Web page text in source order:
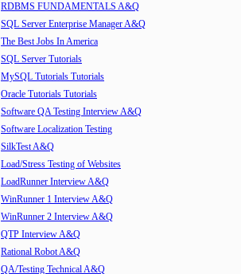
RDBMS FUNDAMENTALS A&Q
SQL Server Enterprise Manager A&Q
The Best Jobs In America
SQL Server Tutorials
MySQL Tutorials Tutorials
Oracle Tutorials Tutorials
Software QA Testing Interview A&Q
Software Localization Testing
SilkTest A&Q
Load/Stress Testing of Websites
LoadRunner Interview A&Q
WinRunner 1 Interview A&Q
WinRunner 2 Interview A&Q
QTP Interview A&Q
Rational Robot A&Q
QA/Testing Technical A&Q